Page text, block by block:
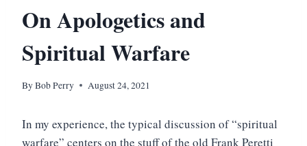
On Apologetics and
Spiritual Warfare
ByBob Perry August 24, 2021
In my experience, the typical discussion of “spiritual
warfare” centers on the stuff of the old Frank Peretti